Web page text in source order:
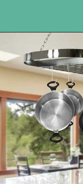
Opening